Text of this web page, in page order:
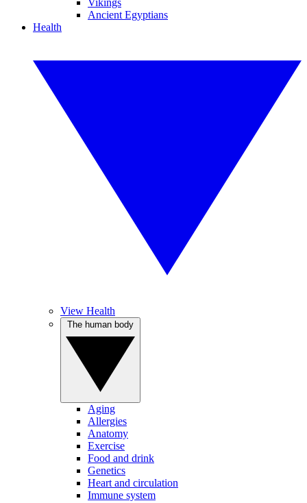
Vikings
Ancient Egyptians
Health
View Health
Aging
Allergies
Anatomy
Exercise
Food and drink
Genetics
Heart and circulation
Immune system